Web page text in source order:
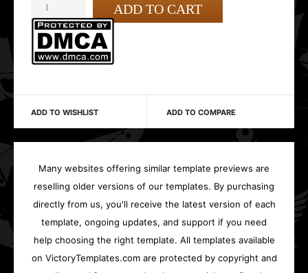
ADD TO WISHLIST ADD TO COMPARE
Many websites offering similar template previews are
reselling older versions of our templates. By purchasing
directly from us, you'll receive the latest version of each
template, ongoing updates, and support if you need
help choosing the right template. All templates available
on VictoryTemplates.com are protected by copyright and